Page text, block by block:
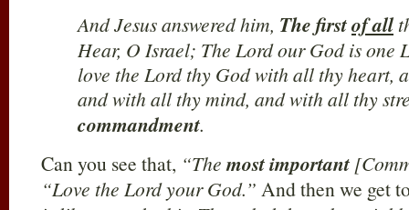
And Jesus answered him, The firstof all
Hear, O Israel; The Lord our God is one
love the Lord thy God with all thy heart,
and with all thy mind, and with all thy
commandment.
Can you see that, “Themost important
“Love the Lord your God.” And then we get